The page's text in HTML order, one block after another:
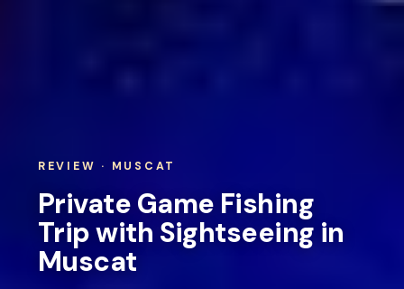
REVIEW · MUSCAT
Private Game Fishing
Trip with Sightseeing in
Muscat